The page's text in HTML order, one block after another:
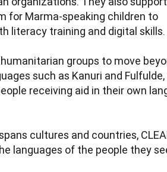
for Marma-speaking children to
literacy training and digital skills.
groups to move
such as Kanuri and
receiving aid in their own
cultures and countries,
languages of the people they